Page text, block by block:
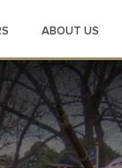
ABOUT US